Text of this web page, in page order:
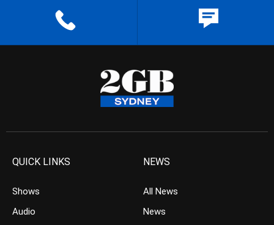
QUICK LINKS
Shows
Audio
NEWS
All News
News